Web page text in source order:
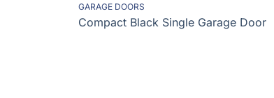
GARAGE DOORS
Compact Black Single Garage Door